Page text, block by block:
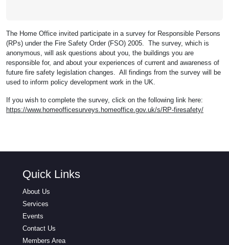
The Home Office invited participate in a survey for Responsible Persons
(RPs) under the Fire Safety Order (FSO) 2005. The survey, which is
anonymous, will ask questions about you, the buildings you are
responsible for, and about your experiences of current and awareness of
future fire safety legislation changes. All findings from the survey will be
used to inform policy development work in the UK.
If you wish to complete the survey, click on the following link here:
https://www.homeofficesurveys.homeoffice.gov.uk/s/RP-firesafety/
Quick Links
About Us
Services
Events
Contact Us
Members Area